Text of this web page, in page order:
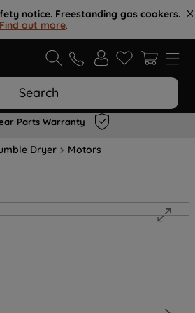
notice. Freestanding gas cookers.
Find out more.
Search
Parts Warranty
Dryer Motors